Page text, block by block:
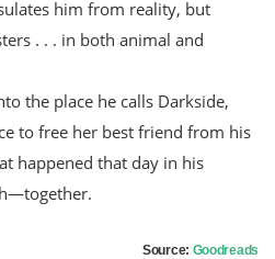
him from reality, but
. . . in both animal and
the place he calls Darkside,
to free her best friend from his
happened that day in his
Source: Goodreads